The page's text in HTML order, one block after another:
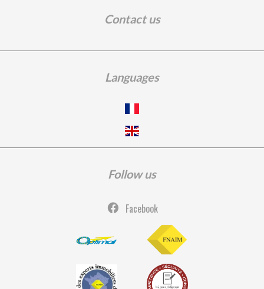
Contact us
Languages
Follow us
Facebook